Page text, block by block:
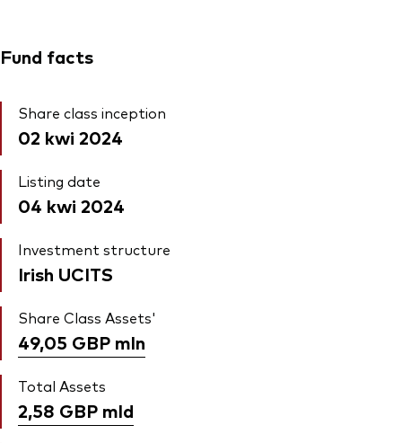
Fund facts
Share class inception
02 kwi 2024
Listing date
04 kwi 2024
Investment structure
Irish UCITS
Share Class Assets'
49,05 GBP mln
Total Assets
2,58 GBP mld